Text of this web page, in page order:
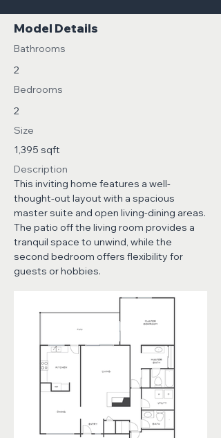
Model Details
Bathrooms
2
Bedrooms
2
Size
1,395 sqft
Description
This inviting home features a well-
thought-out layout with a spacious
master suite and open living-dining areas.
The patio off the living room provides a
tranquil space to unwind, while the
second bedroom offers flexibility for
guests or hobbies.